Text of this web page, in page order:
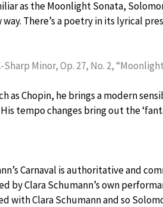
as the Moonlight Sonata,
There’s a poetry in its lyrical
Sharp Minor, Op. 27, No. 2,
as Chopin, he brings a modern
tempo changes bring out the
Carnaval is authoritative and
by Clara Schumann’s own
with Clara Schumann and so